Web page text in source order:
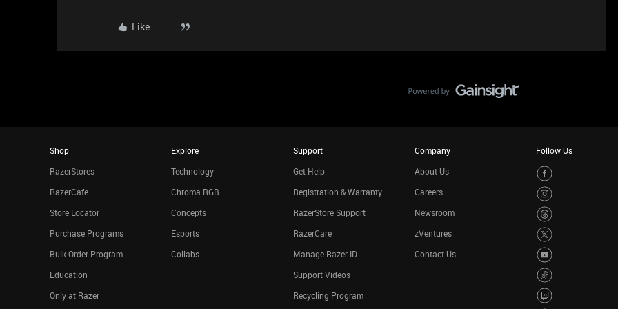
Like
Shop
RazerStores
RazerCafe
Store Locator
Purchase Programs
Bulk Order Program
Education
Only at Razer
Explore
Technology
Chroma RGB
Concepts
Esports
Collabs
Support
Get Help
Registration & Warranty
RazerStore Support
RazerCare
Manage Razer ID
Support Videos
Recycling Program
Company
About Us
Careers
Newsroom
zVentures
Contact Us
Follow Us